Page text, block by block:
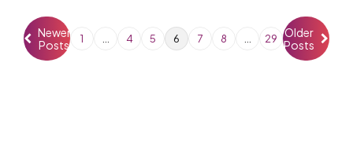
Newer
Posts
1 4 5 6 7 8 29
Older
Posts